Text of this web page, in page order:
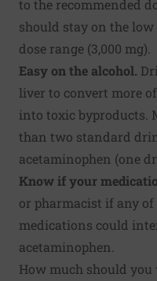
to the recommended
should stay on the
dose range (3,000 mg).
Easy on the alcohol.
liver to convert more
into toxic byproducts.
than two standard
acetaminophen (one
Know if your
or pharmacist if any
medications could
acetaminophen.
How much should you